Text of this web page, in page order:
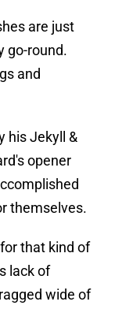
are just
go-round.
and
his Jekyll &
opener
themselves.
that kind of
lack of
wide of